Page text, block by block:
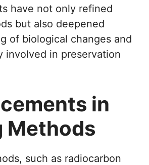
have not only refined
but also deepened
of biological changes and
involved in preservation
in
Methods
such as radiocarbon